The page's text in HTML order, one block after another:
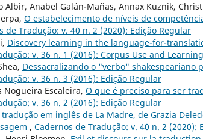
Albir, Anabel Galán-Mañas, Annax Kuznik,
O estabelecimento de níveis de
de Tradução: v. 40 n. 2 (2020): Edição Regular
Discovery learning in the language-for-
v. 36 n. 1 (2016): Corpus Use and
Dessacralizando o "verbo"
v. 36 n. 3 (2016): Edição Regular
Nogueira Escaleira, O que é preciso para ser
v. 36 n. 2 (2016): Edição Regular
tradução em inglês de La Madre, de Grazia
, Cadernos de Tradução: v. 40 n. 2 (2020):